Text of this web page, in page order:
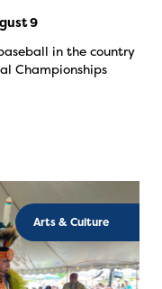
9
in the country
Championships
Arts & Culture